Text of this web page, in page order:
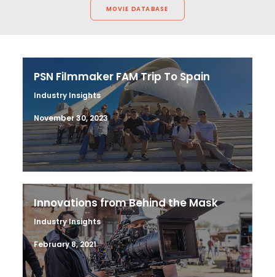
MOVIE DATABASE
PSN Filmmaker FAM Trip To Spain
Industry Insights
November 30, 2023
Innovations from Behind the Mask
Industry Insights
February 8, 2021